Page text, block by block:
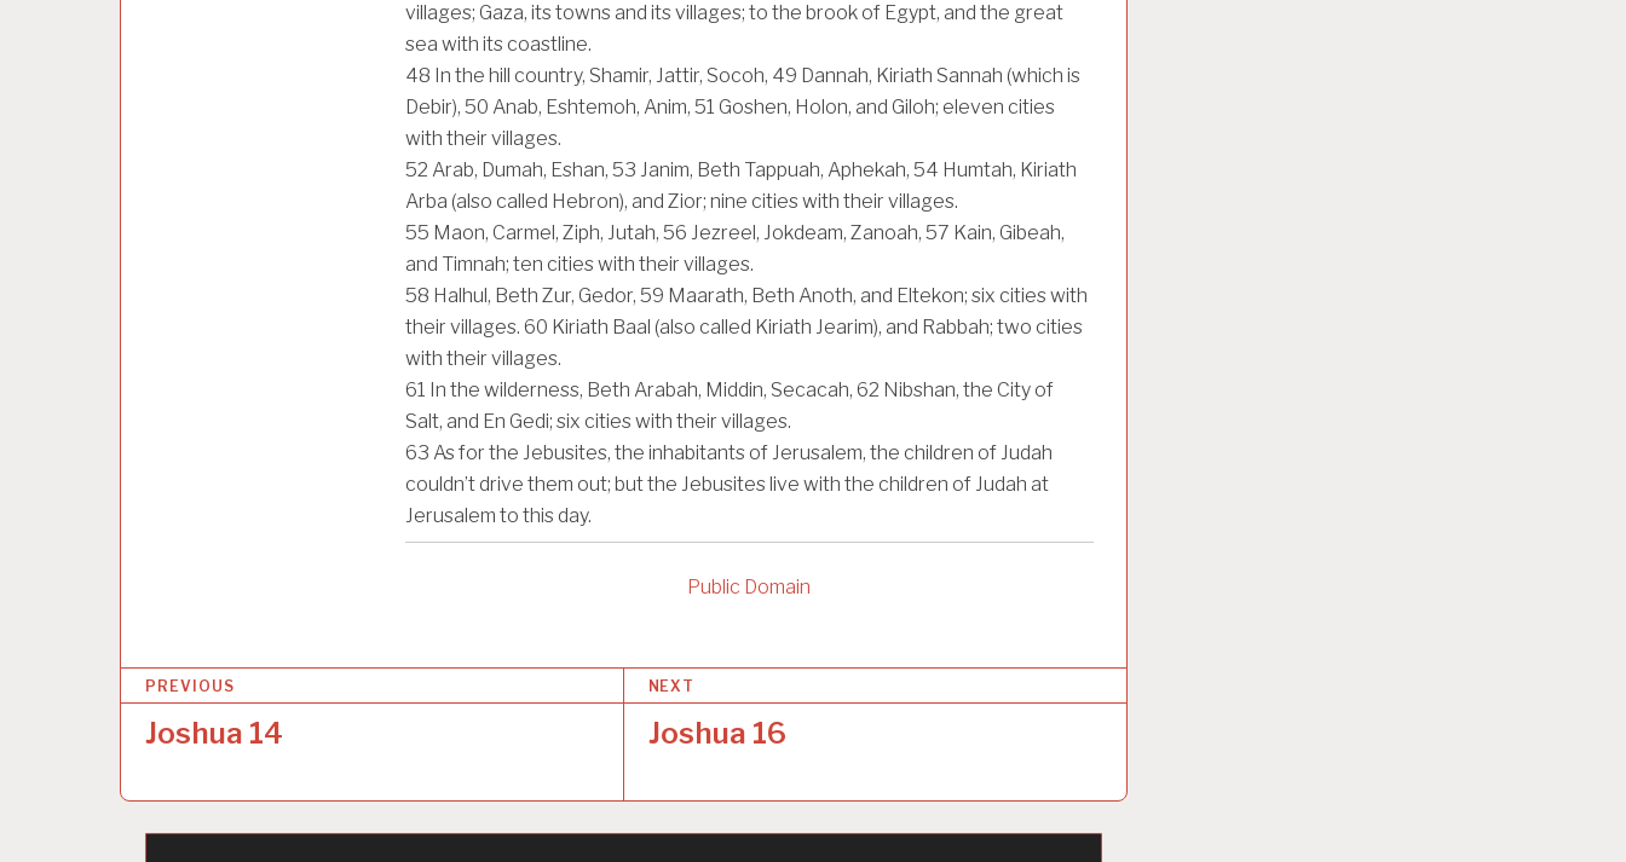
villages; Gaza, its towns and its villages; to the brook of Egypt, and the great
sea with its coastline.
48 In the hill country, Shamir, Jattir, Socoh, 49 Dannah, Kiriath Sannah (which is
Debir), 50 Anab, Eshtemoh, Anim, 51 Goshen, Holon, and Giloh; eleven cities
with their villages.
52 Arab, Dumah, Eshan, 53 Janim, Beth Tappuah, Aphekah, 54 Humtah, Kiriath
Arba (also called Hebron), and Zior; nine cities with their villages.
55 Maon, Carmel, Ziph, Jutah, 56 Jezreel, Jokdeam, Zanoah, 57 Kain, Gibeah,
and Timnah; ten cities with their villages.
58 Halhul, Beth Zur, Gedor, 59 Maarath, Beth Anoth, and Eltekon; six cities with
their villages. 60 Kiriath Baal (also called Kiriath Jearim), and Rabbah; two cities
with their villages.
61 In the wilderness, Beth Arabah, Middin, Secacah, 62 Nibshan, the City of
Salt, and En Gedi; six cities with their villages.
63 As for the Jebusites, the inhabitants of Jerusalem, the children of Judah
couldn’t drive them out; but the Jebusites live with the children of Judah at
Jerusalem to this day.
Public Domain
o
t
n
PREVIOUS
Joshua 14
NEXT
Joshua 16